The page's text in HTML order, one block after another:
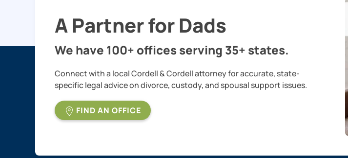
A Partner for Dads
We have 100+ offices serving 35+ states.
Connect with a local Cordell & Cordell attorney for accurate, state-
specific legal advice on divorce, custody, and spousal support issues.
FIND AN OFFICE